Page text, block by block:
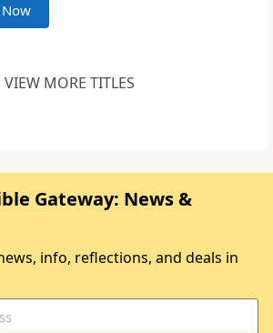
VIEW MORE TITLES
Gateway: News &
info, reflections, and deals in